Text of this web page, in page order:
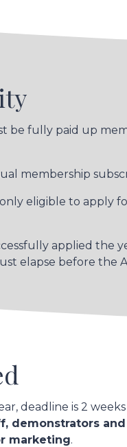
be fully paid up
membership
eligible to apply
applied the
elapse before the
deadline is 2
demonstrators
marketing.